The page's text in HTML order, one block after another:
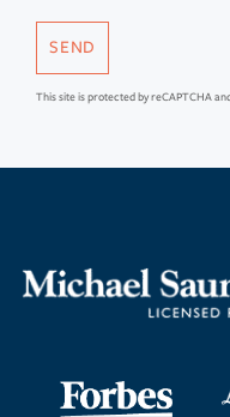
SEND
This site is protected by reCAPTCHA